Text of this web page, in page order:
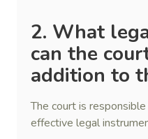
2. What
can the
addition to
The court is
effective legal